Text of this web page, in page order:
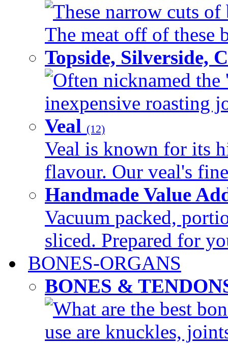
These narrow cuts
The meat off of these
Topside, Silverside,
Often nicknamed the
inexpensive roasting
Veal (12)
Veal is known for its
flavour. Our veal's
Handmade Value
Vacuum packed,
sliced. Prepared for
BONES-ORGANS
BONES &
What are the best
use are knuckles,